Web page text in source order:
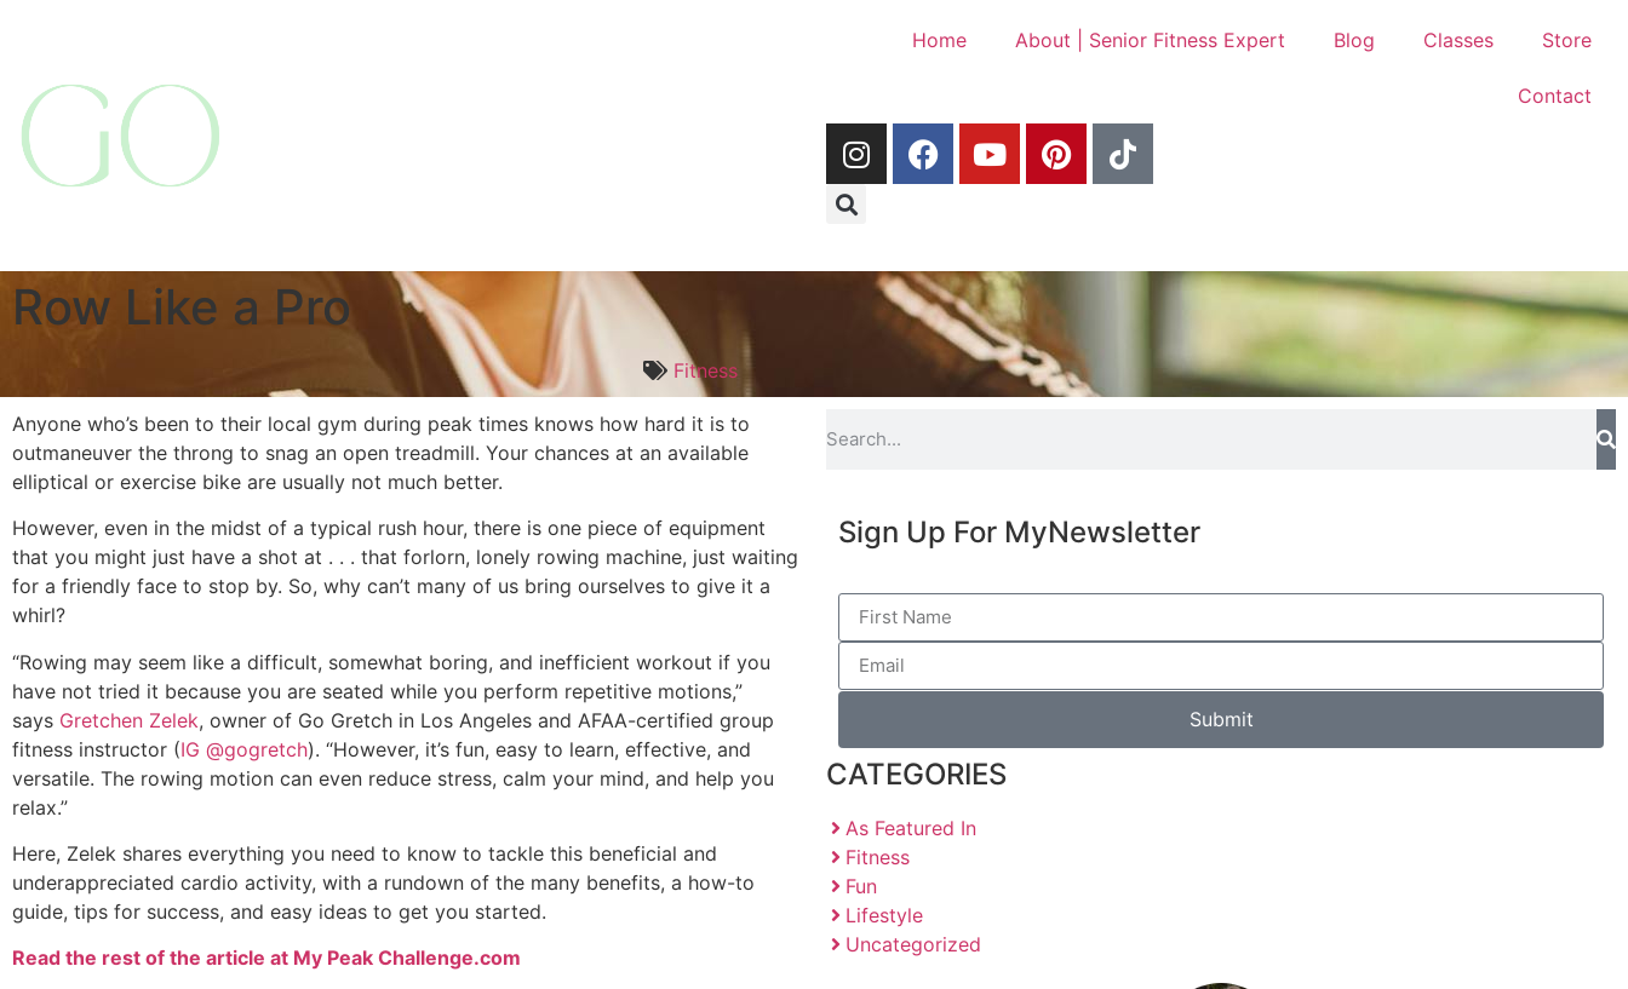
Home About | Senior Fitness Expert Blog Classes Store
Contact
Row Like a Pro
Fitness
Anyone who’s been to their local gym during peak times knows how hard it is to
outmaneuver the throng to snag an open treadmill. Your chances at an available
elliptical or exercise bike are usually not much better.
However, even in the midst of a typical rush hour, there is one piece of equipment
that you might just have a shot at . . . that forlorn, lonely rowing machine, just waiting
for a friendly face to stop by. So, why can’t many of us bring ourselves to give it a
whirl?
“Rowing may seem like a difficult, somewhat boring, and inefficient workout if you
have not tried it because you are seated while you perform repetitive motions,”
says Gretchen Zelek, owner of Go Gretch in Los Angeles and AFAA-certified group
fitness instructor (IG @gogretch). “However, it’s fun, easy to learn, effective, and
versatile. The rowing motion can even reduce stress, calm your mind, and help you
relax.”
Here, Zelek shares everything you need to know to tackle this beneficial and
underappreciated cardio activity, with a rundown of the many benefits, a how-to
guide, tips for success, and easy ideas to get you started.
Read the rest of the article at My Peak Challenge.com
Sign Up For MyNewsletter
Submit
CATEGORIES
As Featured In
Fitness
Fun
Lifestyle
Uncategorized